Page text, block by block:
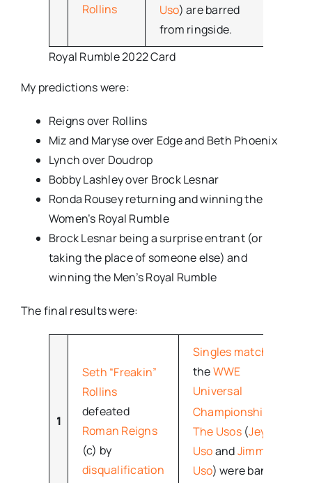
Rollins
Uso) are barred
from ringside.
Royal Rumble 2022 Card
My predictions were:
Reigns over Rollins
Miz and Maryse over Edge and Beth Phoenix
Lynch over Doudrop
Bobby Lashley over Brock Lesnar
Ronda Rousey returning and winning the
Women’s Royal Rumble
Brock Lesnar being a surprise entrant (or
taking the place of someone else) and
winning the Men’s Royal Rumble
The final results were:
1
Seth “Freakin”
Rollins
defeated
Roman Reigns
(c) by
disqualification
Singles match
theWWE
Universal
Championship
The Usos(Jey
UsoandJimmy
Uso) were banned